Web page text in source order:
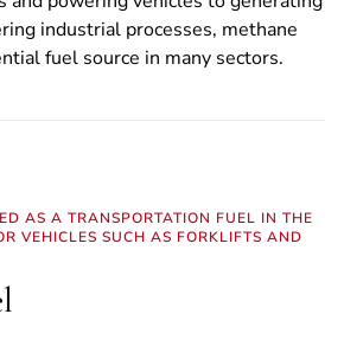
industrial processes, methane
fuel source in many sectors.
AS A TRANSPORTATION FUEL IN THE
VEHICLES SUCH AS FORKLIFTS AND